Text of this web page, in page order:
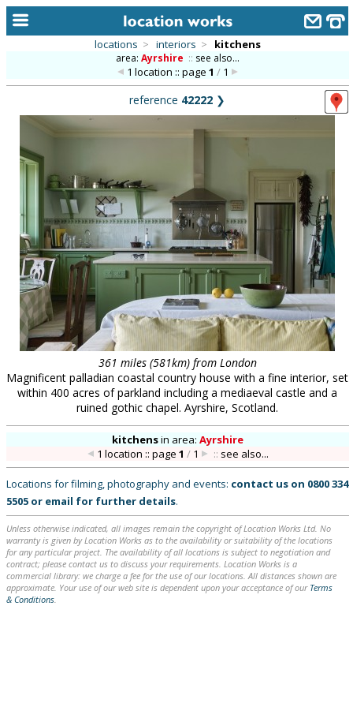
alphabetic index
categories
library
new locations
contact us
meet the team
clients & credits
links
locations > interiors > kitchens
area: Ayrshire :: see also...
1 location :: page 1 /1
reference 42222 ❯
361 miles (581km) from London
Magnificent palladian coastal country house with a fine interior, set
within 400 acres of parkland including a mediaeval castle and a
ruined gothic chapel. Ayrshire, Scotland.
kitchensin area: Ayrshire
1 location :: page 1 /1 :: see also...
Locations for filming, photography and events: contact us on 0800 334
5505 or email for further details.
Unless otherwise indicated, all images remain the copyright of Location Works Ltd. No
warranty is given by Location Works as to the availability or suitability of the locations
for any particular project. The availability of all locations is subject to negotiation and
contract; please contact us to discuss your requirements. Location Works is a
commercial library: we charge a fee for the use of our locations. All distances shown are
approximate. Your use of our web site is dependent upon your acceptance of our Terms
& Conditions.